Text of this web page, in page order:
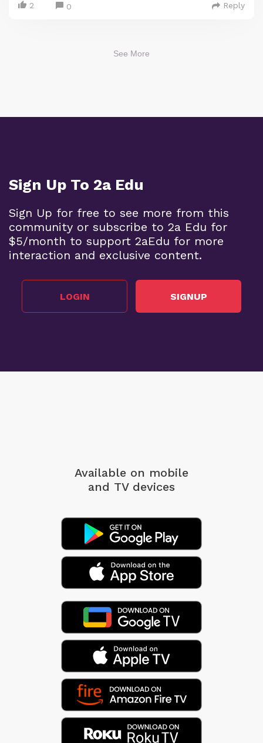
2 0 Reply
See More
Sign Up To 2a Edu
Sign Up for free to see more from this
community or subscribe to 2a Edu for
$5/month to support 2aEdu for more
interaction and exclusive content.
LOGIN SIGNUP
Available on mobile
and TV devices